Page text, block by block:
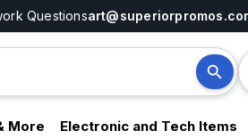
Questions
More Electronic and Tech Items